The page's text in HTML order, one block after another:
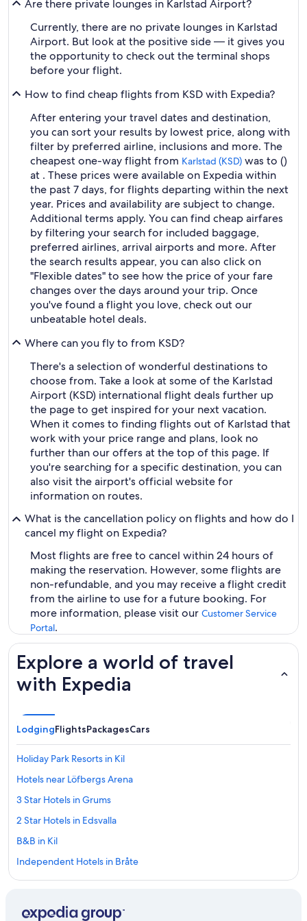
Are there private lounges in Karlstad Airport?
Currently, there are no private lounges in Karlstad
Airport. But look at the positive side — it gives you
the opportunity to check out the terminal shops
before your flight.
How to find cheap flights from KSD with Expedia?
After entering your travel dates and destination,
you can sort your results by lowest price, along with
filter by preferred airline, inclusions and more. The
cheapest one-way flight from Karlstad (KSD) was to ()
at . These prices were available on Expedia within
the past 7 days, for flights departing within the next
year. Prices and availability are subject to change.
Additional terms apply. You can find cheap airfares
by filtering your search for included baggage,
preferred airlines, arrival airports and more. After
the search results appear, you can also click on
"Flexible dates" to see how the price of your fare
changes over the days around your trip. Once
you've found a flight you love, check out our
unbeatable hotel deals.
Where can you fly to from KSD?
There's a selection of wonderful destinations to
choose from. Take a look at some of the Karlstad
Airport (KSD) international flight deals further up
the page to get inspired for your next vacation.
When it comes to finding flights out of Karlstad that
work with your price range and plans, look no
further than our offers at the top of this page. If
you're searching for a specific destination, you can
also visit the airport's official website for
information on routes.
What is the cancellation policy on flights and how do I
cancel my flight on Expedia?
Most flights are free to cancel within 24 hours of
making the reservation. However, some flights are
non-refundable, and you may receive a flight credit
from the airline to use for a future booking. For
more information, please visit our Customer Service
Portal.
Explore a world of travel
with Expedia
LodgingFlightsPackagesCars
Holiday Park Resorts in Kil
Hotels near Löfbergs Arena
3 Star Hotels in Grums
2 Star Hotels in Edsvalla
B&B in Kil
Independent Hotels in Bråte
3 Star Hotels in Vålberg